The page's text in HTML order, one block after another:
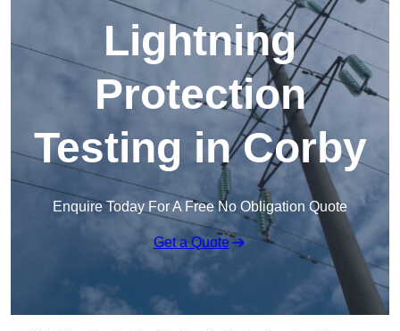
Lightning
Protection
Testing in Corby
Enquire Today For A Free No Obligation Quote
Get a Quote